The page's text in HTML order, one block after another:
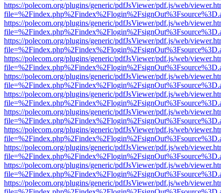
https://polecom.org/plugins/generic/pdfJsViewer/pdf.js/web/
https://polecom.org/plugins/generic/pdfJsViewer/pdf.js/web/
https://polecom.org/plugins/generic/pdfJsViewer/pdf.js/web/
https://polecom.org/plugins/generic/pdfJsViewer/pdf.js/web/
https://polecom.org/plugins/generic/pdfJsViewer/pdf.js/web/
https://polecom.org/plugins/generic/pdfJsViewer/pdf.js/web/
https://polecom.org/plugins/generic/pdfJsViewer/pdf.js/web/
https://polecom.org/plugins/generic/pdfJsViewer/pdf.js/web/
https://polecom.org/plugins/generic/pdfJsViewer/pdf.js/web/
https://polecom.org/plugins/generic/pdfJsViewer/pdf.js/web/
https://polecom.org/plugins/generic/pdfJsViewer/pdf.js/web/